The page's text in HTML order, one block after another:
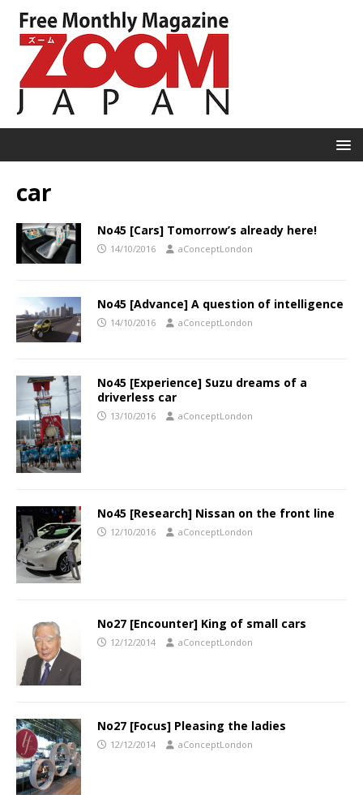
car
No45 [Cars] Tomorrow’s already here!
14/10/2016 aConceptLondon
No45 [Advance] A question of intelligence
14/10/2016 aConceptLondon
No45 [Experience] Suzu dreams of a
driverless car
13/10/2016 aConceptLondon
No45 [Research] Nissan on the front line
12/10/2016 aConceptLondon
No27 [Encounter] King of small cars
12/12/2014 aConceptLondon
No27 [Focus] Pleasing the ladies
12/12/2014 aConceptLondon